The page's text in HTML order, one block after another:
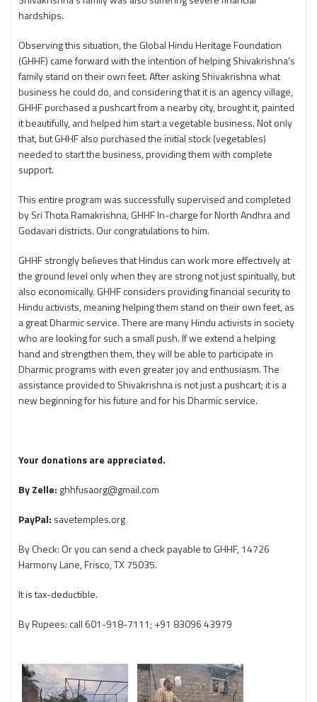
hardships.
Observing this situation, the Global Hindu Heritage Foundation
(GHHF) came forward with the intention of helping Shivakrishna's
family stand on their own feet. After asking Shivakrishna what
business he could do, and considering that it is an agency village,
GHHF purchased a pushcart from a nearby city, brought it, painted
it beautifully, and helped him start a vegetable business. Not only
that, but GHHF also purchased the initial stock (vegetables)
needed to start the business, providing them with complete
support.
This entire program was successfully supervised and completed
by Sri Thota Ramakrishna, GHHF In-charge for North Andhra and
Godavari districts. Our congratulations to him.
GHHF strongly believes that Hindus can work more effectively at
the ground level only when they are strong not just spiritually, but
also economically. GHHF considers providing financial security to
Hindu activists, meaning helping them stand on their own feet, as
a great Dharmic service. There are many Hindu activists in society
who are looking for such a small push. If we extend a helping
hand and strengthen them, they will be able to participate in
Dharmic programs with even greater joy and enthusiasm. The
assistance provided to Shivakrishna is not just a pushcart; it is a
new beginning for his future and for his Dharmic service.
Your donations are appreciated.
By Zelle: ghhfusaorg@gmail.com
PayPal: savetemples.org
By Check: Or you can send a check payable to GHHF, 14726
Harmony Lane, Frisco, TX 75035.
It is tax-deductible.
By Rupees: call 601-918-7111; +91 83096 43979